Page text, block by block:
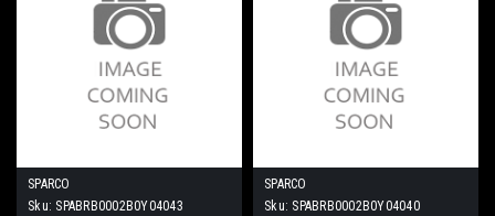
SPARCO
Sku: SPABRB0002B0Y04043
SPARCO
Sku: SPABRB0002B0Y04040